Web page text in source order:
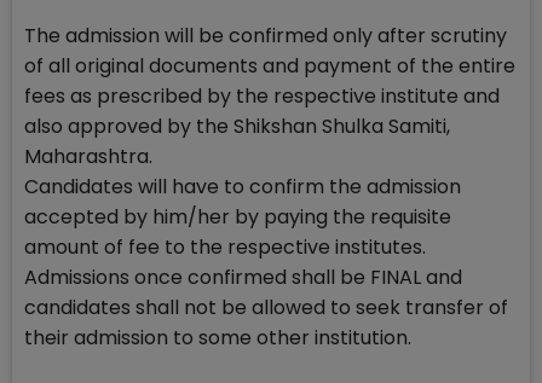
The admission will be confirmed only after scrutiny
of all original documents and payment of the entire
fees as prescribed by the respective institute and
also approved by the Shikshan Shulka Samiti,
Maharashtra.
Candidates will have to confirm the admission
accepted by him/her by paying the requisite
amount of fee to the respective institutes.
Admissions once confirmed shall be FINAL and
candidates shall not be allowed to seek transfer of
their admission to some other institution.